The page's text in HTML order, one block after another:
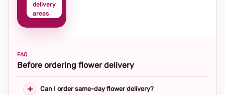
delivery
areas
FAQ
Before ordering flower delivery
Can I order same-day flower delivery?